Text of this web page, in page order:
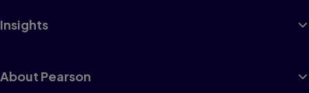
Insights
About Pearson